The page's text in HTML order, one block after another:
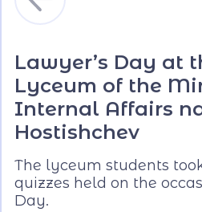
Lawyer’s Day at
Lyceum of the
Internal Affairs
Hostishchev
The lyceum students
quizzes held on the
Day.